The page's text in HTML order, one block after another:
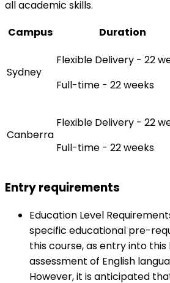
all academic skills.
Campus
Duration
Sydney
Flexible Delivery - 22
Full-time - 22 weeks
Canberra
Flexible Delivery - 22
Full-time - 22 weeks
Entry requirements
Education Level
specific educational pre-
this course, as entry into this
assessment of English
However, it is anticipated